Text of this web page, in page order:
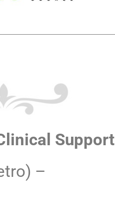
Support
–